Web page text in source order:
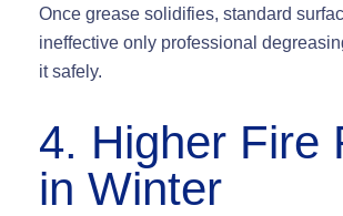
Once grease solidifies, standard
ineffective only professional
it safely.
4. Higher Fire
in Winter